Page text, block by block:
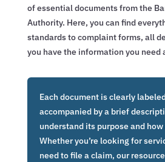
of essential documents from the
Authority. Here, you can find
standards to complaint forms, all
you have the information you need
Each document is clearly
accompanied by a brief
understand its purpose and
Whether you’re looking for
need to file a claim, our